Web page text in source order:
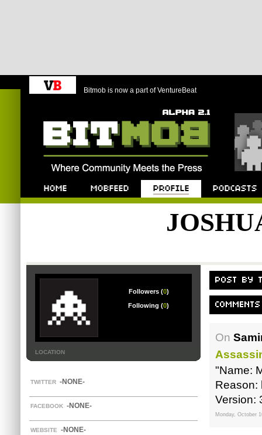
Bitmob is now a part of VentureBeat
Followers (0)
Following (0)
LOCATION
TWITTER -NONE-
FACEBOOK -NONE-
WEBSITE -NONE-
POST BY
On
"Name:
Reason:
Version:
Monday, October